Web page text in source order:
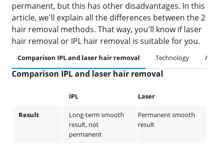
permanent, but this has other disadvantages. In this
article, we'll explain all the differences between the 2
hair removal methods. That way, you'll know if laser
hair removal or IPL hair removal is suitable for you.
Comparison IPL and laser hair removal Technology
Comparison IPL and laser hair removal
IPL Laser
Result
Long-term smooth
result, not
permanent
Permanent smooth
result